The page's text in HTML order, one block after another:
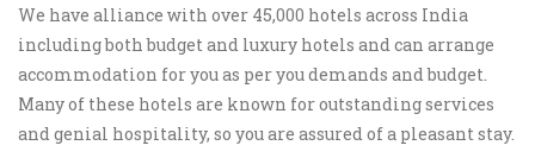
We have alliance with over 45,000 hotels across India
including both budget and luxury hotels and can arrange
accommodation for you as per you demands and budget.
Many of these hotels are known for outstanding services
and genial hospitality, so you are assured of a pleasant stay.